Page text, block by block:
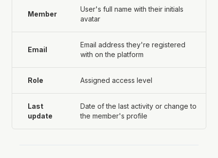
Member
User's full name with their initials
avatar
Email
Email address they're registered
with on the platform
Role Assigned access level
Last
update
Date of the last activity or change to
the member's profile